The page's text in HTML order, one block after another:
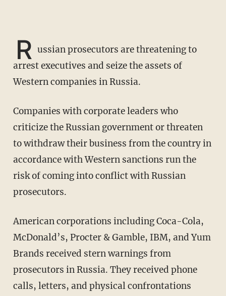
R ussian prosecutors are threatening to
arrest executives and seize the assets of
Western companies in Russia.
Companies with corporate leaders who
criticize the Russian government or threaten
to withdraw their business from the country in
accordance with Western sanctions run the
risk of coming into conflict with Russian
prosecutors.
American corporations including Coca-Cola,
McDonald’s, Procter & Gamble, IBM, and Yum
Brands received stern warnings from
prosecutors in Russia. They received phone
calls, letters, and physical confrontations